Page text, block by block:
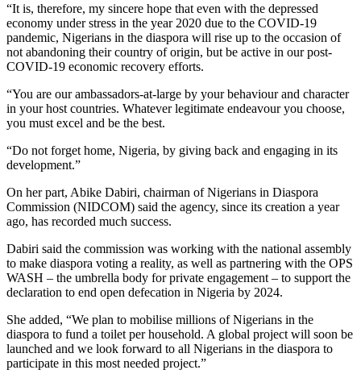
“It is, therefore, my sincere hope that even with the depressed
economy under stress in the year 2020 due to the COVID-19
pandemic, Nigerians in the diaspora will rise up to the occasion of
not abandoning their country of origin, but be active in our post-
COVID-19 economic recovery efforts.
“You are our ambassadors-at-large by your behaviour and character
in your host countries. Whatever legitimate endeavour you choose,
you must excel and be the best.
“Do not forget home, Nigeria, by giving back and engaging in its
development.”
On her part, Abike Dabiri, chairman of Nigerians in Diaspora
Commission (NIDCOM) said the agency, since its creation a year
ago, has recorded much success.
Dabiri said the commission was working with the national assembly
to make diaspora voting a reality, as well as partnering with the OPS
WASH – the umbrella body for private engagement – to support the
declaration to end open defecation in Nigeria by 2024.
She added, “We plan to mobilise millions of Nigerians in the
diaspora to fund a toilet per household. A global project will soon be
launched and we look forward to all Nigerians in the diaspora to
participate in this most needed project.”